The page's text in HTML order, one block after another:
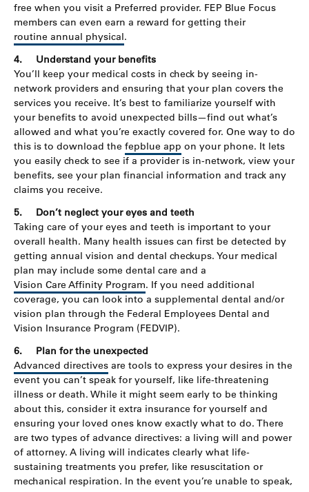
free when you visit a Preferred provider. FEP Blue Focus
members can even earn a reward for getting their
routine annual physical.
4. Understand your benefits
You’ll keep your medical costs in check by seeing in-
network providers and ensuring that your plan covers the
services you receive. It’s best to familiarize yourself with
your benefits to avoid unexpected bills—find out what’s
allowed and what you’re exactly covered for. One way to do
this is to download the fepblue app on your phone. It lets
you easily check to see if a provider is in-network, view your
benefits, see your plan financial information and track any
claims you receive.
5. Don’t neglect your eyes and teeth
Taking care of your eyes and teeth is important to your
overall health. Many health issues can first be detected by
getting annual vision and dental checkups. Your medical
plan may include some dental care and a
Vision Care Affinity Program. If you need additional
coverage, you can look into a supplemental dental and/or
vision plan through the Federal Employees Dental and
Vision Insurance Program (FEDVIP).
6. Plan for the unexpected
Advanced directives are tools to express your desires in the
event you can’t speak for yourself, like life-threatening
illness or death. While it might seem early to be thinking
about this, consider it extra insurance for yourself and
ensuring your loved ones know exactly what to do. There
are two types of advance directives: a living will and power
of attorney. A living will indicates clearly what life-
sustaining treatments you prefer, like resuscitation or
mechanical respiration. In the event you’re unable to speak,